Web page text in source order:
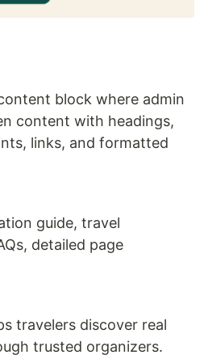
block where admin
content with headings,
links, and formatted
guide, travel
detailed page
travelers discover real
trusted organizers.